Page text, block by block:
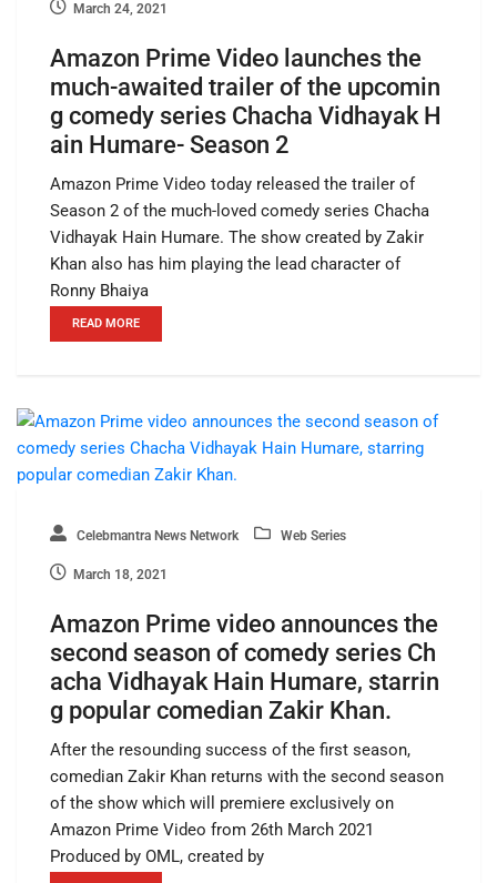
March 24, 2021
Amazon Prime Video launches the
much-awaited trailer of the upcomin
g comedy series Chacha Vidhayak H
ain Humare- Season 2
Amazon Prime Video today released the trailer of
Season 2 of the much-loved comedy series Chacha
Vidhayak Hain Humare. The show created by Zakir
Khan also has him playing the lead character of
Ronny Bhaiya
READ MORE
Celebmantra News Network Web Series
March 18, 2021
Amazon Prime video announces the
second season of comedy series Ch
acha Vidhayak Hain Humare, starrin
g popular comedian Zakir Khan.
After the resounding success of the first season,
comedian Zakir Khan returns with the second season
of the show which will premiere exclusively on
Amazon Prime Video from 26th March 2021
Produced by OML, created by